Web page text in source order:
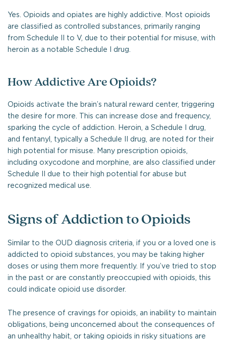
Yes. Opioids and opiates are highly addictive. Most opioids
are classified as controlled substances, primarily ranging
from Schedule II to V, due to their potential for misuse, with
heroin as a notable Schedule I drug.
How Addictive Are Opioids?
Opioids activate the brain’s natural reward center, triggering
the desire for more. This can increase dose and frequency,
sparking the cycle of addiction. Heroin, a Schedule I drug,
and fentanyl, typically a Schedule II drug, are noted for their
high potential for misuse. Many prescription opioids,
including oxycodone and morphine, are also classified under
Schedule II due to their high potential for abuse but
recognized medical use.
Signs of Addiction to Opioids
Similar to the OUD diagnosis criteria, if you or a loved one is
addicted to opioid substances, you may be taking higher
doses or using them more frequently. If you’ve tried to stop
in the past or are constantly preoccupied with opioids, this
could indicate opioid use disorder.
The presence of cravings for opioids, an inability to maintain
obligations, being unconcerned about the consequences of
an unhealthy habit, or taking opioids in risky situations are